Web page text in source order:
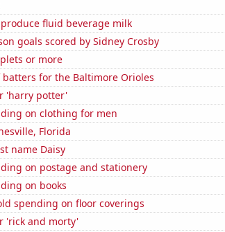
fluid beverage milk
goals scored by Sidney Crosby
or more
batters for the Baltimore Orioles
'harry potter'
on clothing for men
Florida
name Daisy
on postage and stationery
on books
spending on floor coverings
'rick and morty'